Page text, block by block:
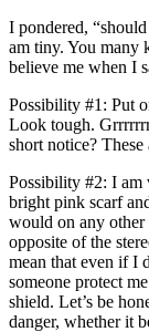
I pondered,
am tiny. You many
believe me when I
Possibility #1: Put
Look tough.
short notice?
Possibility #2: I am
bright pink scarf
would on any
opposite of the
mean that even if I
someone protect
shield. Let’s be
danger, whether it